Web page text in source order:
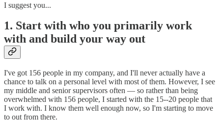
I suggest you...
1. Start with who you primarily work
with and build your way out
I've got 156 people in my company, and I'll never actually have a
chance to talk on a personal level with most of them. However, I see
my middle and senior supervisors often — so rather than being
overwhelmed with 156 people, I started with the 15--20 people that
I work with. I know them well enough now, so I'm starting to move
to out from there.